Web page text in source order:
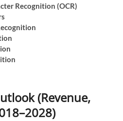
Recognition (OCR)
(Revenue,